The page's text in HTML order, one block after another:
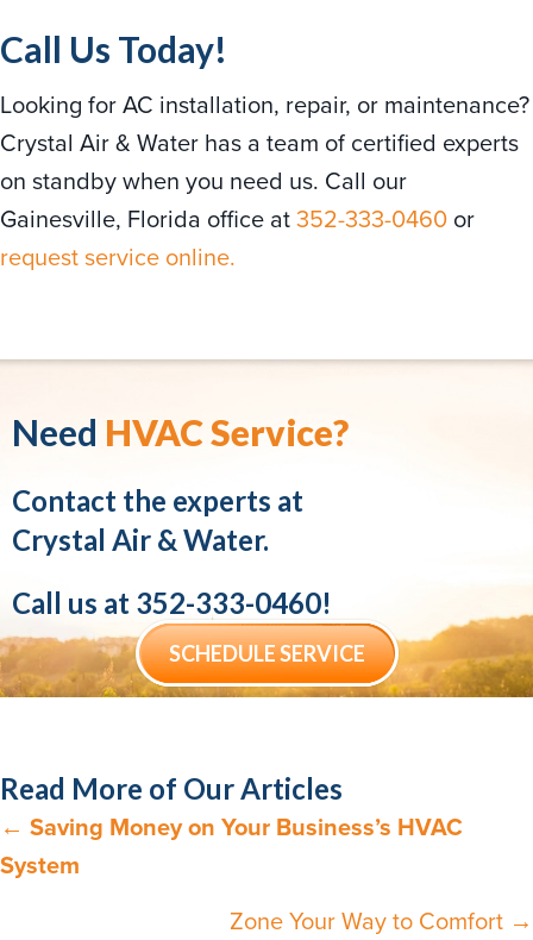
Call Us Today!
Looking for AC installation, repair, or maintenance?
Crystal Air & Water has a team of certified experts
on standby when you need us. Call our
Gainesville, Florida office at352-333-0460 or
request service online.
Need HVAC Service?
Contact the experts at
Crystal Air & Water.
Call us at 352-333-0460!
SCHEDULE SERVICE
Read More of Our Articles
Posts
navigation
← Saving Money on Your Business’s HVAC
System
Zone Your Way to Comfort →